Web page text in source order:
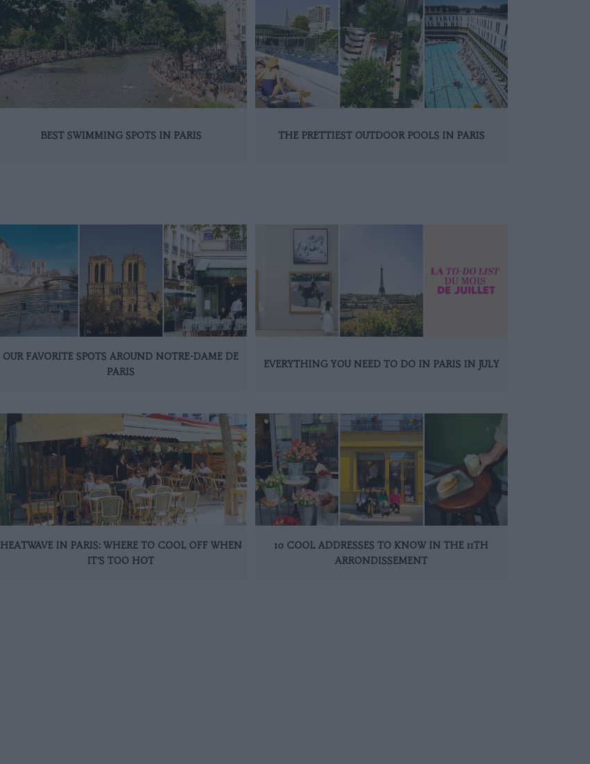
BEST SWIMMING SPOTS IN PARIS THE PRETTIEST OUTDOOR POOLS IN PARIS
OUR FAVORITE SPOTS AROUND NOTRE-DAME DE
PARIS
EVERYTHING YOU NEED TO DO IN PARIS IN JULY
HEATWAVE IN PARIS: WHERE TO COOL OFF WHEN
IT’S TOO HOT
10 COOL ADDRESSES TO KNOW IN THE 11TH
ARRONDISSEMENT